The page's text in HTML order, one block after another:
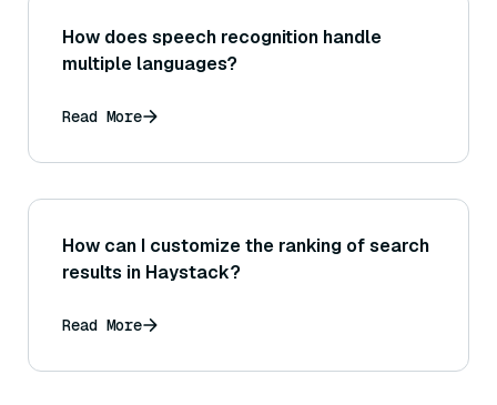
How does speech recognition handle
multiple languages?
Read More
How can I customize the ranking of search
results in Haystack?
Read More